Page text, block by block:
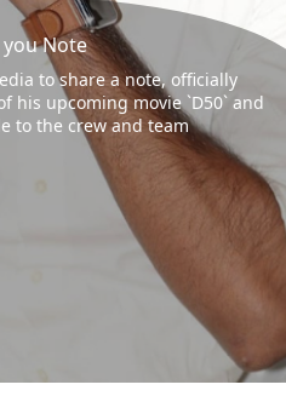
Note
to share a note, officially
his upcoming movie `D50` and
to the crew and team